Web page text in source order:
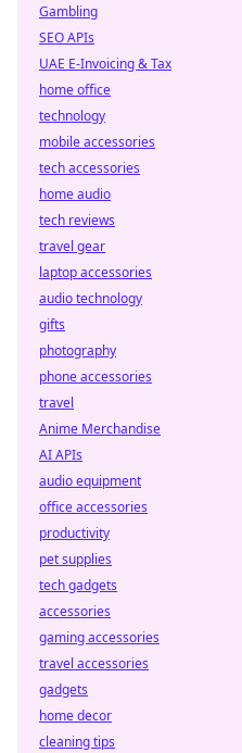
Gambling
SEO APIs
UAE E-Invoicing & Tax
home office
technology
mobile accessories
tech accessories
home audio
tech reviews
travel gear
laptop accessories
audio technology
gifts
photography
phone accessories
travel
Anime Merchandise
AI APIs
audio equipment
office accessories
productivity
pet supplies
tech gadgets
accessories
gaming accessories
travel accessories
gadgets
home decor
cleaning tips